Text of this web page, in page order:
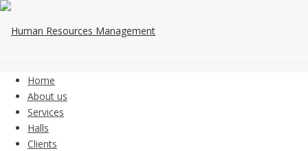
Home
About us
Services
Halls
Clients